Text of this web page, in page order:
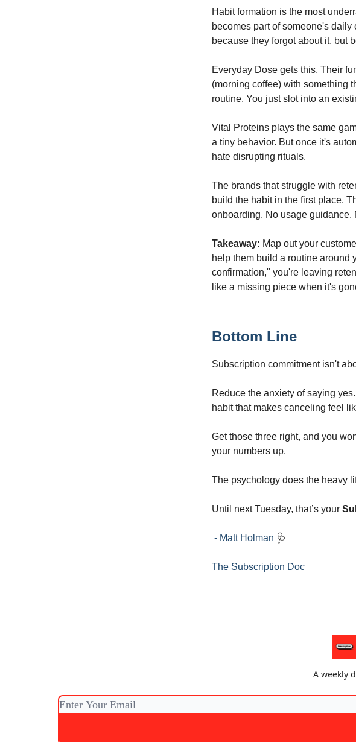
Habit formation is the most
becomes part of someone's
because they forgot about it, but
Everyday Dose gets this. Their
(morning coffee) with something
routine. You just slot into an
Vital Proteins plays the same
a tiny behavior. But once it's
hate disrupting rituals.
The brands that struggle with
build the habit in the first place.
onboarding. No usage guidance.
Takeaway: Map out your
help them build a routine around
confirmation," you're leaving
like a missing piece when it's
Bottom Line
Subscription commitment isn't
Reduce the anxiety of saying
habit that makes canceling feel
Get those three right, and you
your numbers up.
The psychology does the heavy
Until next Tuesday, that’s your
- Matt Holman 🩺
The Subscription Doc
A weekly